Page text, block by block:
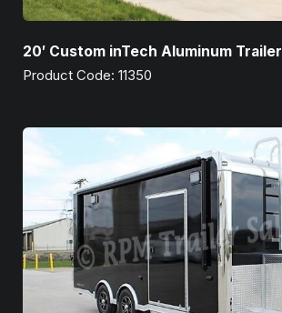
20′ Custom inTech Aluminum Trailer
Product Code: 11350